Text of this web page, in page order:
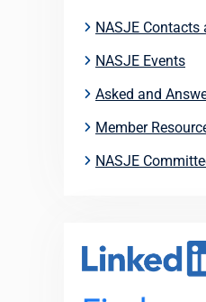
NASJE
NASJE Events
Asked and
Member
NASJE